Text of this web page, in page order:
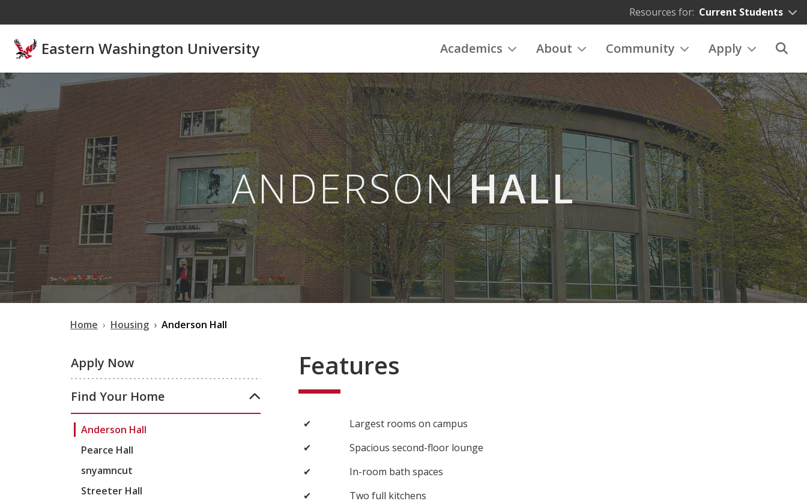
Resources for: Current Students
Eastern Washington University Academics About Community Apply
ANDERSONHALL
Home Housing Anderson Hall
Apply Now
Find Your Home
Anderson Hall
Pearce Hall
snyamncut
Streeter Hall
Features
✔
Largest rooms on campus
✔
Spacious second-floor lounge
✔
In-room bath spaces
✔
Two full kitchens